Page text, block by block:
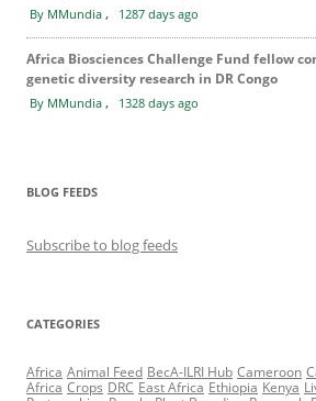
By MMundia , 1287 days ago
Africa Biosciences Challenge Fund fellow
genetic diversity research in DR Congo
By MMundia , 1328 days ago
BLOG FEEDS
Subscribe to blog feeds
CATEGORIES
Africa Animal Feed BecA-ILRI Hub Cameroon
Africa Crops DRC East Africa Ethiopia Kenya